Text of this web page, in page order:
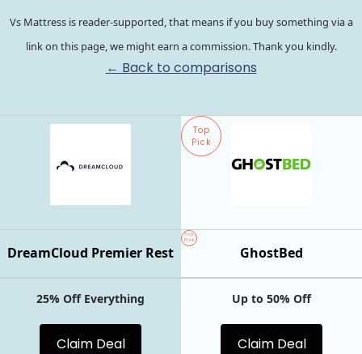
Vs Mattress is reader-supported, that means if you buy something via a
link on this page, we might earn a commission. Thank you kindly.
← Back to comparisons
Top
Pick
Top
Pick
GhostBed
DreamCloud Premier Rest
25% Off Everything
Claim Deal
Up to 50% Off
Claim Deal